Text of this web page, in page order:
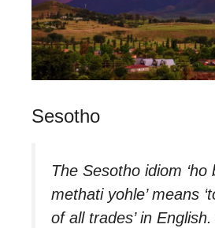
Sesotho
The Sesotho idiom ‘ho
methati yohle’ means
of all trades’ in